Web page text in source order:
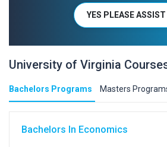
YES PLEASE
University of Virginia
Bachelors Programs Masters
Bachelors In Economics